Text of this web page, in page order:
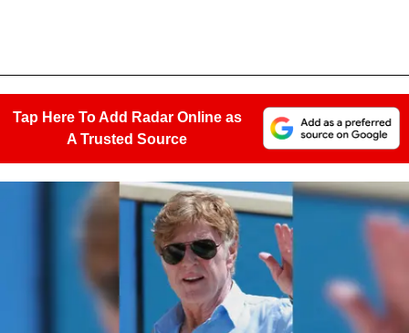
Tap Here To Add Radar Online as
A Trusted Source